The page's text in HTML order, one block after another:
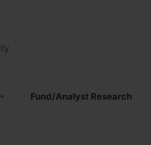
Fund/Analyst Research